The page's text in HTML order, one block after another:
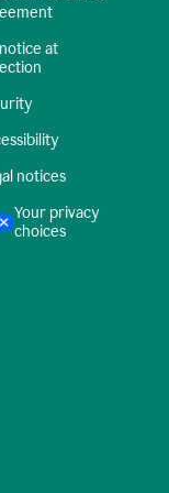
at
notices
Your privacy
choices